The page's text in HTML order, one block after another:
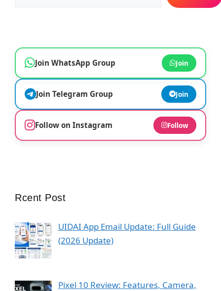
Join WhatsApp Group Join
Join Telegram Group Join
Follow on Instagram Follow
Rcent Post
UIDAI App Email Update: Full Guide
(2026 Update)
Pixel 10 Review: Features, Camera,